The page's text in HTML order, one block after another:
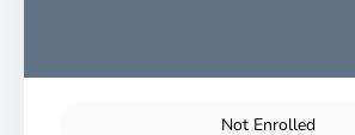
Not Enrolled